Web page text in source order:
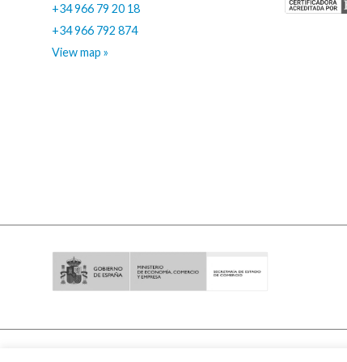
+34 966 79 20 18
+34 966 792 874
View map »